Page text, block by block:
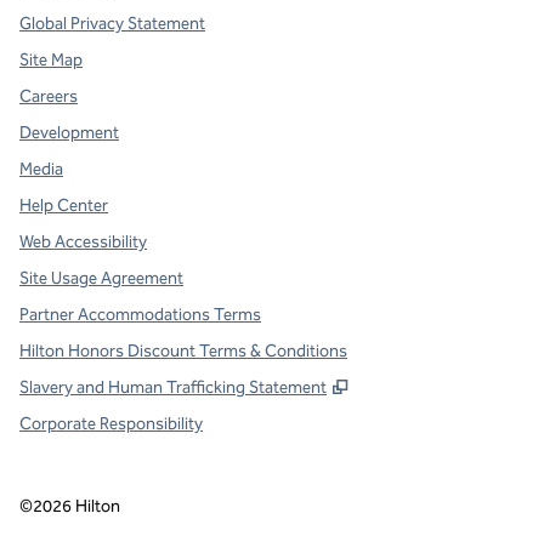
Global Privacy Statement
Site Map
Careers
Development
Media
Help Center
Web Accessibility
Site Usage Agreement
Partner Accommodations Terms
Hilton Honors Discount Terms & Conditions
Slavery and Human Trafficking Statement
,
Corporate Responsibility
©2026 Hilton